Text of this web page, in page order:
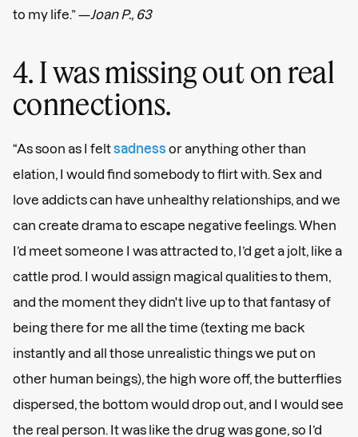
to my life.” —Joan P., 63
4. I was missing out on real
connections.
“As soon as I feltsadness or anything other than
elation, I would find somebody to flirt with. Sex and
love addicts can have unhealthy relationships, and we
can create drama to escape negative feelings. When
I’d meet someone I was attracted to, I’d get a jolt, like a
cattle prod. I would assign magical qualities to them,
and the moment they didn't live up to that fantasy of
being there for me all the time (texting me back
instantly and all those unrealistic things we put on
other human beings), the high wore off, the butterflies
dispersed, the bottom would drop out, and I would see
the real person. It was like the drug was gone, so I’d